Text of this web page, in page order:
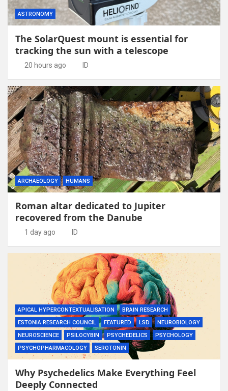
ASTRONOMY
The SolarQuest mount is essential for
tracking the sun with a telescope
20 hours ago ID
ARCHAEOLOGY HUMANS
Roman altar dedicated to Jupiter
recovered from the Danube
1 day ago ID
APICAL HYPERCONTEXTUALISATION
BRAIN RESEARCH
ESTONIA RESEARCH COUNCIL
FEATURED LSD
NEUROBIOLOGY
NEUROSCIENCE
PSILOCYBIN PSYCHEDELICS
PSYCHOLOGY
PSYCHOPHARMACOLOGY
SEROTONIN
Why Psychedelics Make Everything Feel
Deeply Connected